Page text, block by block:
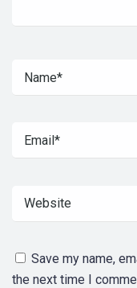
Save my name,
the next time I